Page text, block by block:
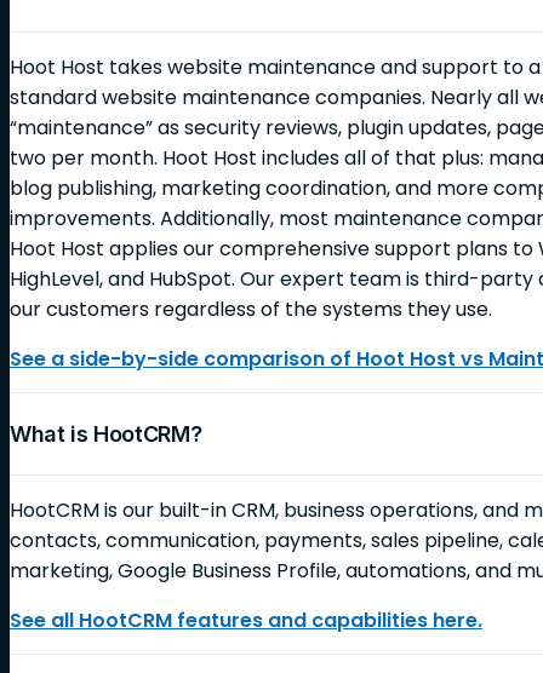
Hoot Host takes website maintenance and support to
standard website maintenance companies. Nearly all
“maintenance” as security reviews, plugin updates,
two per month. Hoot Host includes all of that plus:
blog publishing, marketing coordination, and more
improvements. Additionally, most maintenance
Hoot Host applies our comprehensive support plans to
HighLevel, and HubSpot. Our expert team is third-
our customers regardless of the systems they use.
See a side-by-side comparison of Hoot Host vs
What is HootCRM?
HootCRM is our built-in CRM, business operations,
contacts, communication, payments, sales pipeline,
marketing, Google Business Profile, automations, and
See all HootCRM features and capabilities here.